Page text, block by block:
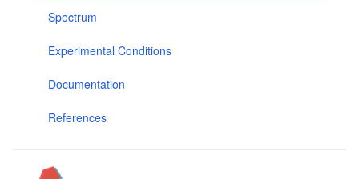
Spectrum
Experimental Conditions
Documentation
References